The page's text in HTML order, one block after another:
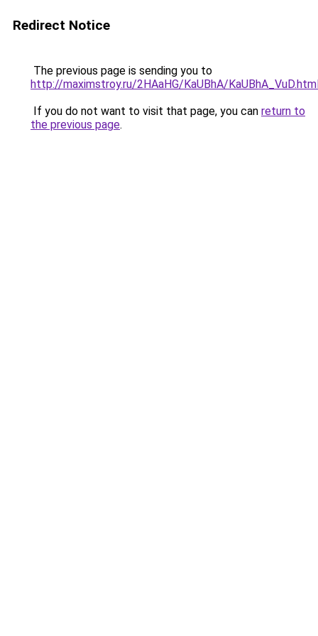
Redirect Notice
The previous page is sending you to
http://maximstroy.ru/2HAaHG/KaUBhA/
If you do not want to visit that page, you can return to
the previous page.